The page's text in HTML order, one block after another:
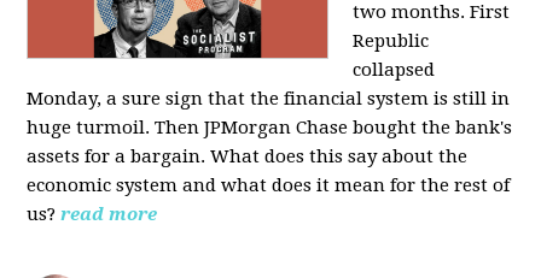
two months. First
Republic
collapsed
Monday, a sure sign that the financial system is still in
huge turmoil. Then JPMorgan Chase bought the bank's
assets for a bargain. What does this say about the
economic system and what does it mean for the rest of
us? read more